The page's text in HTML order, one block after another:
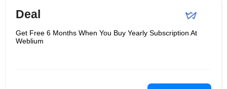
Deal
Get Free 6 Months When You Buy Yearly Subscription At
Weblium